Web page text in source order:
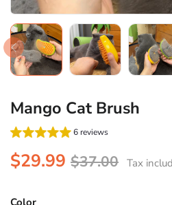
Mango Cat Brush
6 reviews
$29.99 $37.00 Tax